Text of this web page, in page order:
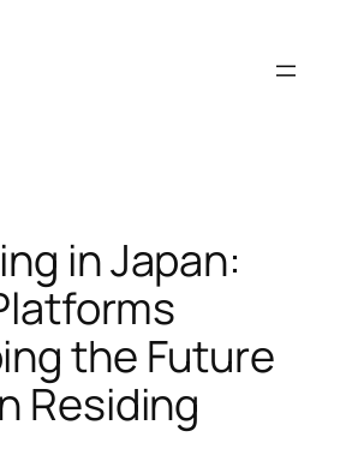
in Japan:
the Future
Residing